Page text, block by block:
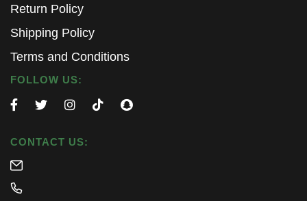
Return Policy
Shipping Policy
Terms and Conditions
FOLLOW US:
CONTACT US: